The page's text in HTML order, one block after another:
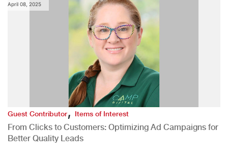
April 08, 2025
Guest Contributor,Items of Interest
From Clicks to Customers: Optimizing Ad Campaigns for
Better Quality Leads